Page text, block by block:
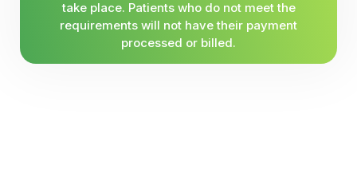
take place. Patients who do not meet the
requirements will not have their payment
processed or billed.